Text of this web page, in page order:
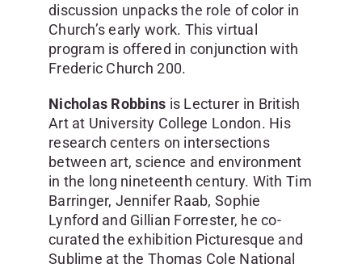
discussion unpacks the role of color in
Church’s early work. This virtual
program is offered in conjunction with
Frederic Church 200.
Nicholas Robbins is Lecturer in British
Art at University College London. His
research centers on intersections
between art, science and environment
in the long nineteenth century. With Tim
Barringer, Jennifer Raab, Sophie
Lynford and Gillian Forrester, he co-
curated the exhibition Picturesque and
Sublime at the Thomas Cole National